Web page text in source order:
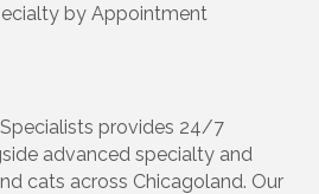
by Appointment
provides 24/7
advanced specialty and
cats across Chicagoland. Our